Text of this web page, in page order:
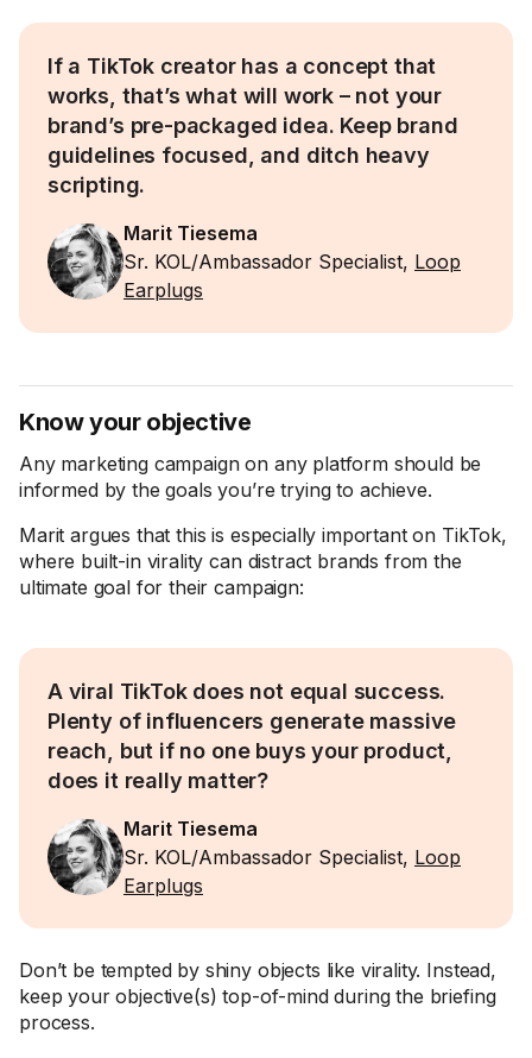
If a TikTok creator has a concept that
works, that’s what will work – not your
brand’s pre-packaged idea. Keep brand
guidelines focused, and ditch heavy
scripting.
Marit Tiesema
Sr. KOL/Ambassador Specialist, Loop
Earplugs
Know your objective
Any marketing campaign on any platform should be
informed by the goals you’re trying to achieve.
Marit argues that this is especially important on TikTok,
where built-in virality can distract brands from the
ultimate goal for their campaign:
A viral TikTok does not equal success.
Plenty of influencers generate massive
reach, but if no one buys your product,
does it really matter?
Marit Tiesema
Sr. KOL/Ambassador Specialist, Loop
Earplugs
Don’t be tempted by shiny objects like virality. Instead,
keep your objective(s) top-of-mind during the briefing
process.